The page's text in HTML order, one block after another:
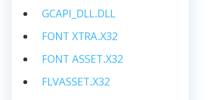
GCAPI_DLL.DLL
FONT XTRA.X32
FONT ASSET.X32
FLVASSET.X32